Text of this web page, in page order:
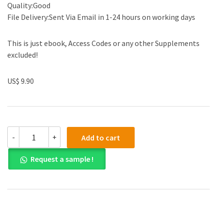
Quality:Good
File Delivery:Sent Via Email in 1-24 hours on working days
This is just ebook, Access Codes or any other Supplements
excluded!
US$ 9.90
-
PDF)
Corporate
Finance
10th
quantity
+ Add to cart
Request a sample !